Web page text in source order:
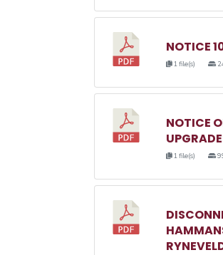
NOTICE
1 file(s)
NOTICE
1 file(s)